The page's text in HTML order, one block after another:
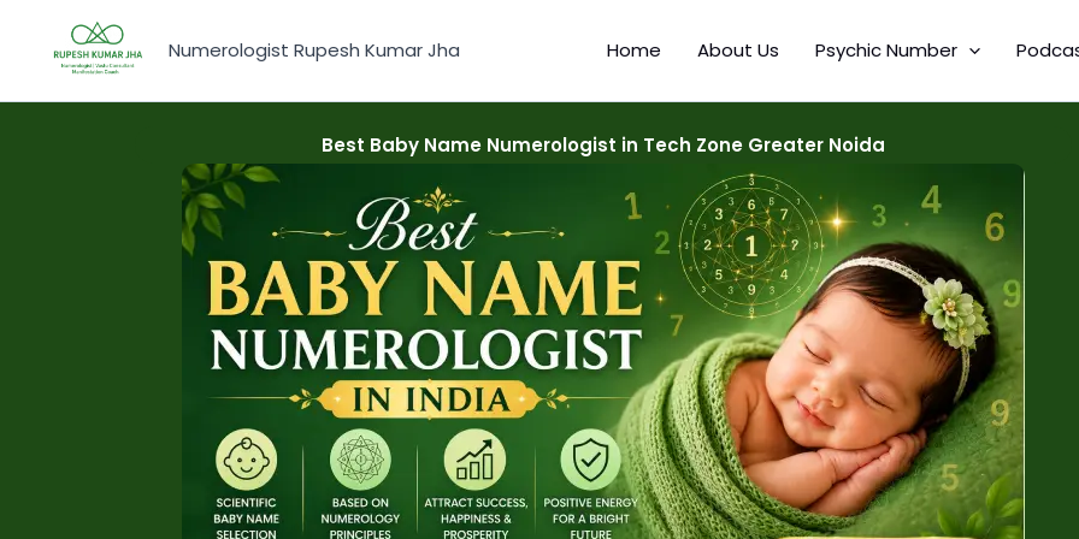
content
Numerologist Rupesh Kumar Jha Home About Us Psychic Number
Best Baby Name Numerologist in Tech Zone Greater Noida